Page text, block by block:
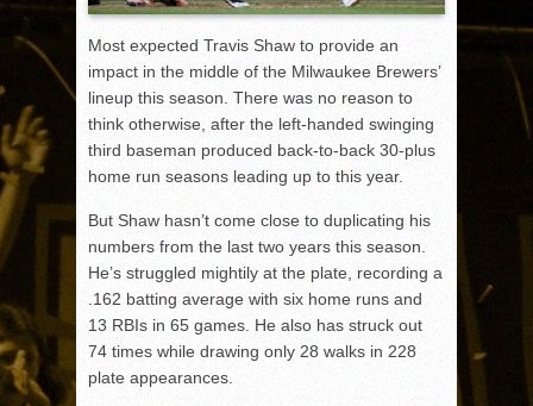
Most expected Travis Shaw to provide an
impact in the middle of the Milwaukee Brewers’
lineup this season. There was no reason to
think otherwise, after the left-handed swinging
third baseman produced back-to-back 30-plus
home run seasons leading up to this year.
But Shaw hasn’t come close to duplicating his
numbers from the last two years this season.
He’s struggled mightily at the plate, recording a
.162 batting average with six home runs and
13 RBIs in 65 games. He also has struck out
74 times while drawing only 28 walks in 228
plate appearances.